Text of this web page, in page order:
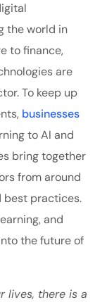
the world in
to finance,
are
To keep up
businesses
to AI and
bring together
from around
best practices.
and
the future of
lives, there is a